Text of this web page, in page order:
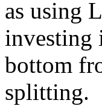
as using
investing
bottom
splitting.